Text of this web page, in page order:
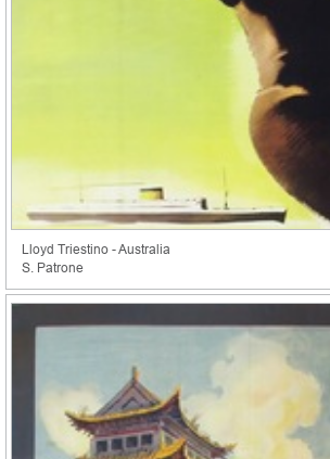
Lloyd Triestino - Australia
S. Patrone